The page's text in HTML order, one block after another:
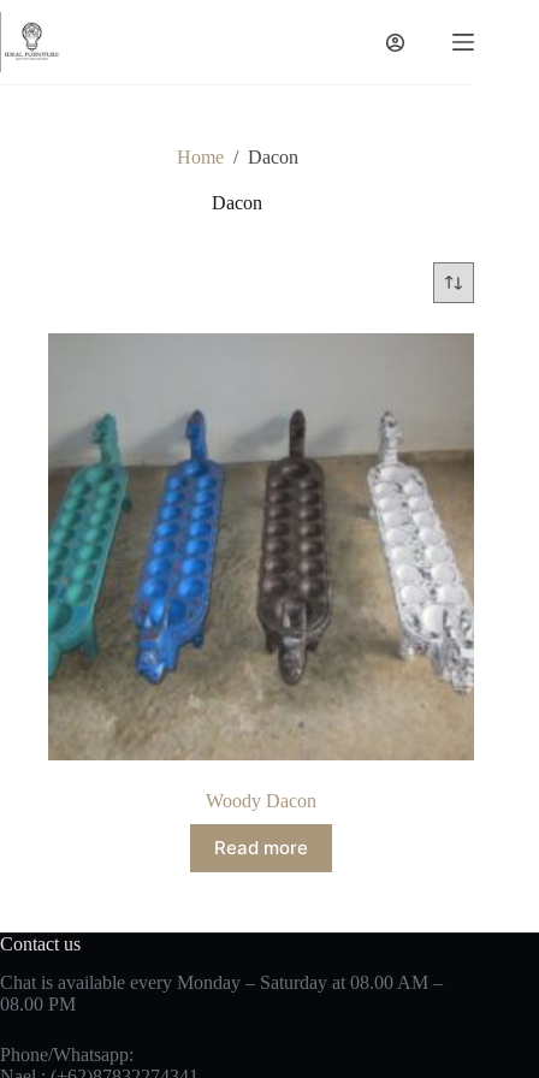
Skip
content
Home / Dacon
Dacon
Woody Dacon
Read more
Contact us
Chat is available every Monday – Saturday at 08.00 AM –
08.00 PM
Phone/Whatsapp: